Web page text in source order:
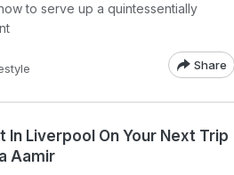
to serve up a quintessentially
Share
In Liverpool On Your Next Trip
Aamir